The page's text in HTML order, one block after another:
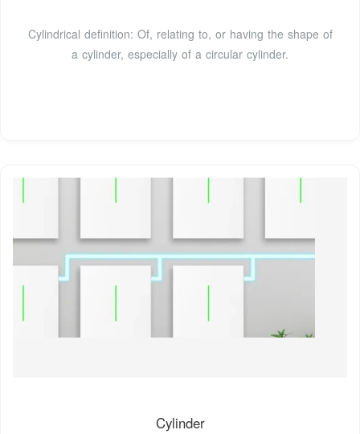
Cylindrical definition: Of, relating to, or having the shape of
a cylinder, especially of a circular cylinder.
Cylinder